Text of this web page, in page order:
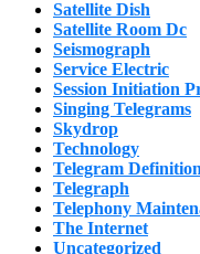
Satellite Dish
Satellite Room Dc
Seismograph
Service Electric
Session Initiation
Singing Telegrams
Skydrop
Technology
Telegram Definition
Telegraph
Telephony
The Internet
Uncategorized